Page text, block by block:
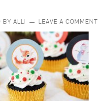
BYALLI LEAVE A COMMENT